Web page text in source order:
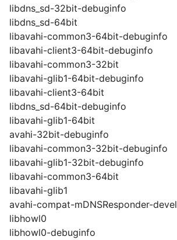
libdns_sd-32bit-debuginfo
libdns_sd-64bit
libavahi-common3-64bit-debuginfo
libavahi-client3-64bit-debuginfo
libavahi-common3-32bit
libavahi-glib1-64bit-debuginfo
libavahi-client3-64bit
libdns_sd-64bit-debuginfo
libavahi-glib1-64bit
avahi-32bit-debuginfo
libavahi-common3-32bit-debuginfo
libavahi-glib1-32bit-debuginfo
libavahi-common3-64bit
libavahi-glib1
avahi-compat-mDNSResponder-devel
libhowl0
libhowl0-debuginfo